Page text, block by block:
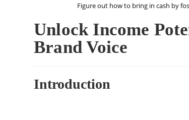
Figure out how to bring in cash by
Unlock Income
Brand Voice
Introduction